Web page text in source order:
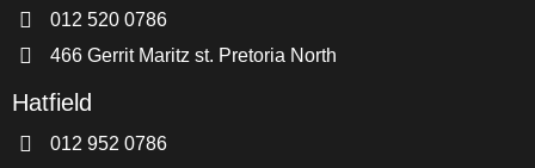
012 520 0786
466 Gerrit Maritz st. Pretoria North
Hatfield
012 952 0786